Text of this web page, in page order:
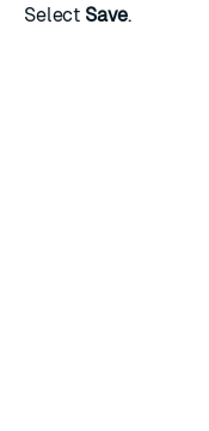
Select Save.